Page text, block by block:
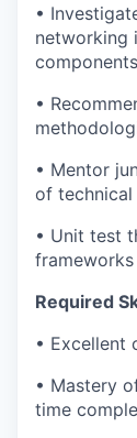
•
networking
components
•
• Mentor
of technical
• Unit test
Required
• Excellent
• Mastery
time